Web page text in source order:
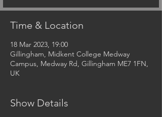
Time & Location
18 Mar 2023, 19:00
Gillingham, Midkent College Medway
Campus, Medway Rd, Gillingham ME7 1FN,
UK
Show Details